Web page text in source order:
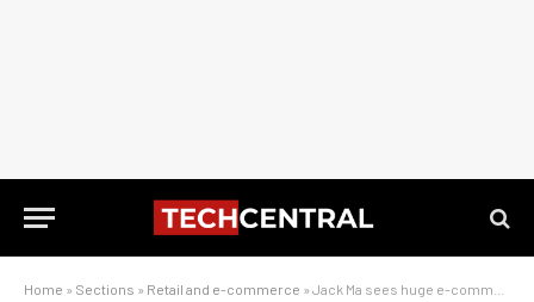
Home » Sections » Retail and e-commerce » Jack Ma sees huge e-commerce opportunity in Africa